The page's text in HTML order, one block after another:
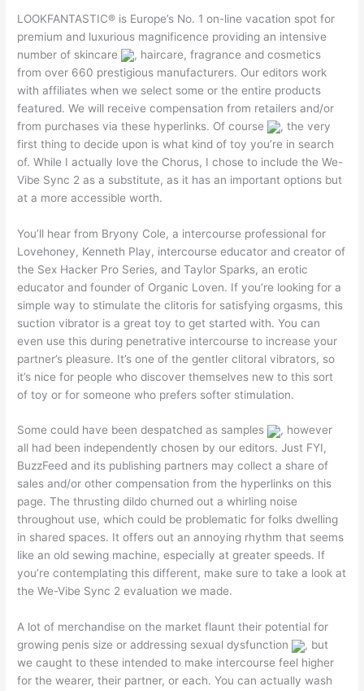
LOOKFANTASTIC® is Europe’s No. 1 on-line vacation spot for
premium and luxurious magnificence providing an intensive
number of skincare
, haircare, fragrance and cosmetics
from over 660 prestigious manufacturers. Our editors work
with affiliates when we select some or the entire products
featured. We will receive compensation from retailers and/or
from purchases via these hyperlinks. Of course
, the very
first thing to decide upon is what kind of toy you’re in search
of. While I actually love the Chorus, I chose to include the We-
Vibe Sync 2 as a substitute, as it has an important options but
at a more accessible worth.
You’ll hear from Bryony Cole, a intercourse professional for
Lovehoney, Kenneth Play, intercourse educator and creator of
the Sex Hacker Pro Series, and Taylor Sparks, an erotic
educator and founder of Organic Loven. If you’re looking for a
simple way to stimulate the clitoris for satisfying orgasms, this
suction vibrator is a great toy to get started with. You can
even use this during penetrative intercourse to increase your
partner’s pleasure. It’s one of the gentler clitoral vibrators, so
it’s nice for people who discover themselves new to this sort
of toy or for someone who prefers softer stimulation.
Some could have been despatched as samples
, however
all had been independently chosen by our editors. Just FYI,
BuzzFeed and its publishing partners may collect a share of
sales and/or other compensation from the hyperlinks on this
page. The thrusting dildo churned out a whirling noise
throughout use, which could be problematic for folks dwelling
in shared spaces. It offers out an annoying rhythm that seems
like an old sewing machine, especially at greater speeds. If
you’re contemplating this different, make sure to take a look at
the We-Vibe Sync 2 evaluation we made.
A lot of merchandise on the market flaunt their potential for
growing penis size or addressing sexual dysfunction
, but
we caught to these intended to make intercourse feel higher
for the wearer, their partner, or each. You can actually wash